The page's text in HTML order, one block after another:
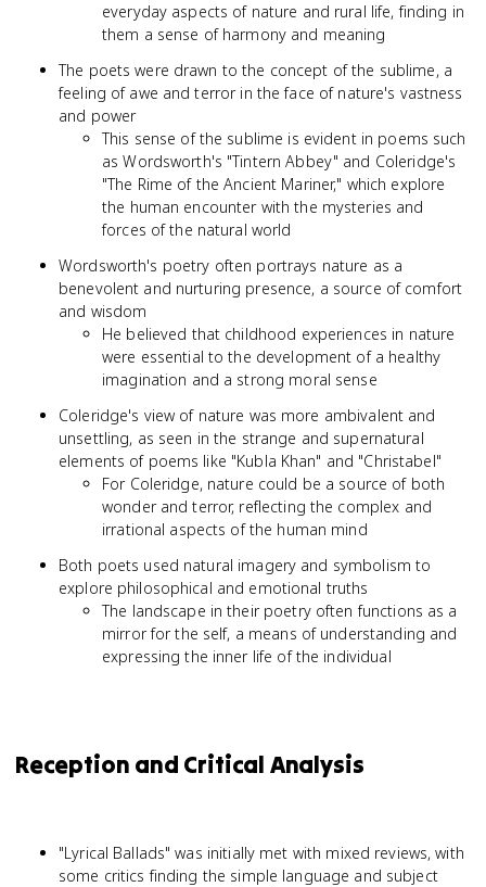
everyday aspects of nature and rural life, finding in
them a sense of harmony and meaning
The poets were drawn to the concept of the sublime, a
feeling of awe and terror in the face of nature's vastness
and power
This sense of the sublime is evident in poems such
as Wordsworth's "Tintern Abbey" and Coleridge's
"The Rime of the Ancient Mariner," which explore
the human encounter with the mysteries and
forces of the natural world
Wordsworth's poetry often portrays nature as a
benevolent and nurturing presence, a source of comfort
and wisdom
He believed that childhood experiences in nature
were essential to the development of a healthy
imagination and a strong moral sense
Coleridge's view of nature was more ambivalent and
unsettling, as seen in the strange and supernatural
elements of poems like "Kubla Khan" and "Christabel"
For Coleridge, nature could be a source of both
wonder and terror, reflecting the complex and
irrational aspects of the human mind
Both poets used natural imagery and symbolism to
explore philosophical and emotional truths
The landscape in their poetry often functions as a
mirror for the self, a means of understanding and
expressing the inner life of the individual
Reception and Critical Analysis
"Lyrical Ballads" was initially met with mixed reviews, with
some critics finding the simple language and subject